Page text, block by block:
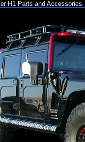
H1 Parts and